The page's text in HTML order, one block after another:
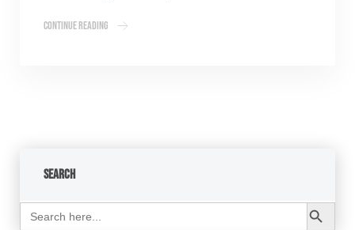
Continue Reading
Search
Search
for:
Search Button